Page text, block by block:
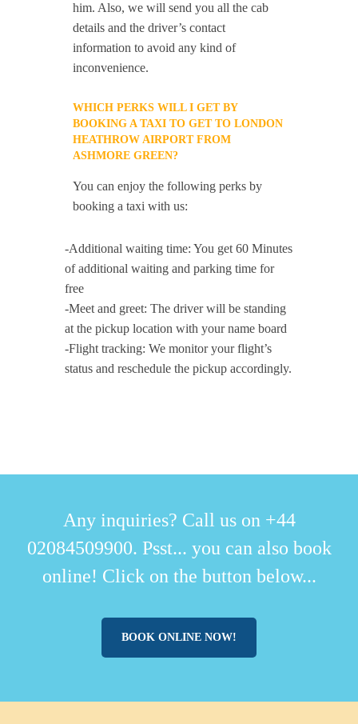
him. Also, we will send you all the cab
details and the driver’s contact
information to avoid any kind of
inconvenience.
WHICH PERKS WILL I GET BY
BOOKING A TAXI TO GET TO LONDON
HEATHROW AIRPORT FROM
ASHMORE GREEN?
You can enjoy the following perks by
booking a taxi with us:
-Additional waiting time: You get 60 Minutes
of additional waiting and parking time for
free
-Meet and greet: The driver will be standing
at the pickup location with your name board
-Flight tracking: We monitor your flight’s
status and reschedule the pickup accordingly.
Any inquiries? Call us on +44
02084509900. Psst... you can also book
online! Click on the button below...
BOOK ONLINE NOW!